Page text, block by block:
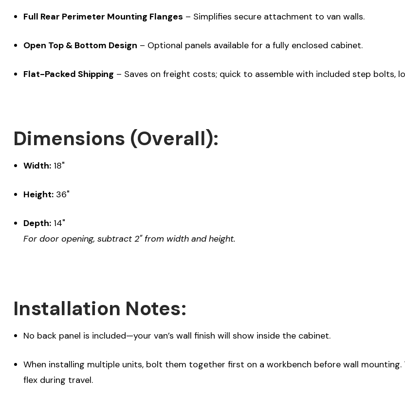
Full Rear Perimeter Mounting Flanges – Simplifies secure attachment to van walls.
Open Top & Bottom Design – Optional panels available for a fully enclosed cabinet.
Flat-Packed Shipping – Saves on freight costs; quick to assemble with included step bolts,
Dimensions (Overall):
Width:18"
Height:36"
Depth:14"
For door opening, subtract 2" from width and height.
Installation Notes:
No back panel is included—your van’s wall finish will show inside the cabinet.
When installing multiple units, bolt them together first on a workbench before wall
flex during travel.